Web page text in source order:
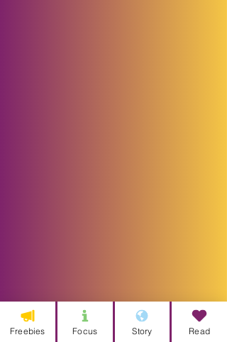
Freebies Focus Story Read